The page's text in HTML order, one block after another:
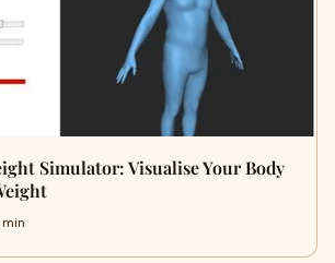
Simulator: Visualise Your Body
min